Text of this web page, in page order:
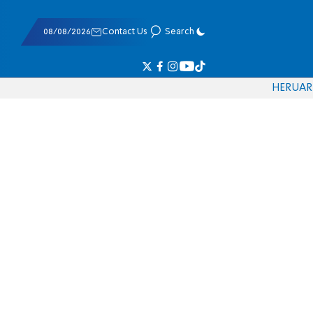
08/08/2026 Contact Us Search
HERUAR